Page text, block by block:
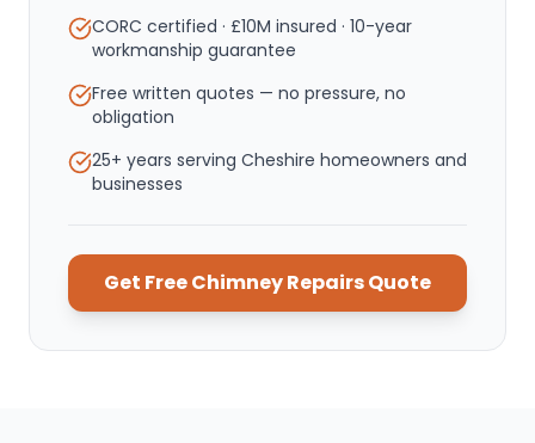
CORC certified · £10M insured · 10-year
workmanship guarantee
Free written quotes — no pressure, no
obligation
25+ years serving Cheshire homeowners and
businesses
Get FreeChimney RepairsQuote